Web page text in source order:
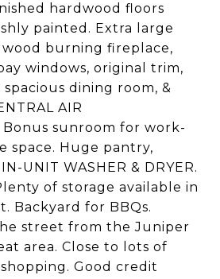
hardwood floors
painted. Extra large
burning fireplace,
windows, original trim,
dining room, &
AIR
Bonus sunroom for work-
space. Huge pantry,
UNIT WASHER & DRYER.
of storage available in
Backyard for BBQs.
street from the Juniper
area. Close to lots of
Good credit